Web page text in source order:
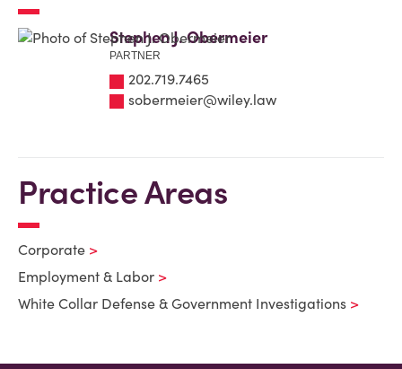
Stephen J. Obermeier
PARTNER
202.719.7465
sobermeier@wiley.law
Practice Areas
Corporate
Employment & Labor
White Collar Defense & Government Investigations